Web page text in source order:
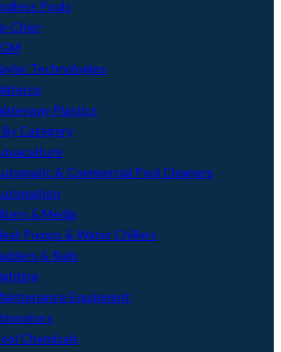
Pools
Chlor
Technologies
Plastics
Category
& Commercial Pool Cleaners
& Media
Pumps & Water Chillers
& Rails
Equipment
Chemicals